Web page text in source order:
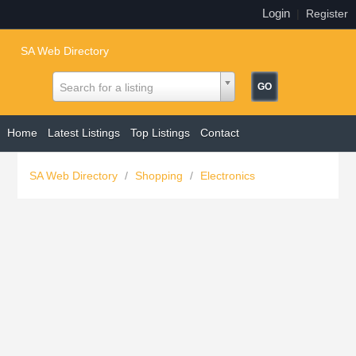
Login Register
SA Web Directory
Search for a listing
Home Latest Listings Top Listings Contact
SA Web Directory / Shopping / Electronics